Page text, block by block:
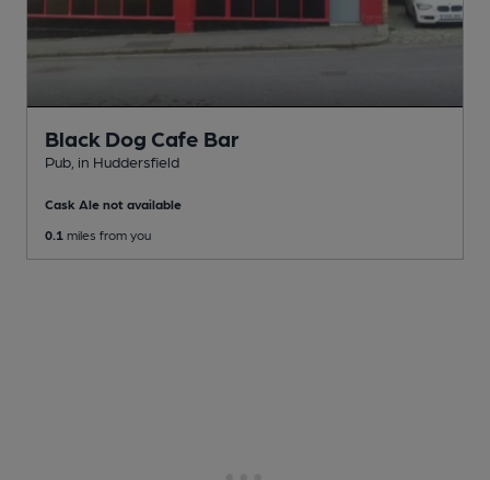
Black Dog Cafe Bar
Pub , in Huddersfield
Cask Ale not available
0.1 miles from you